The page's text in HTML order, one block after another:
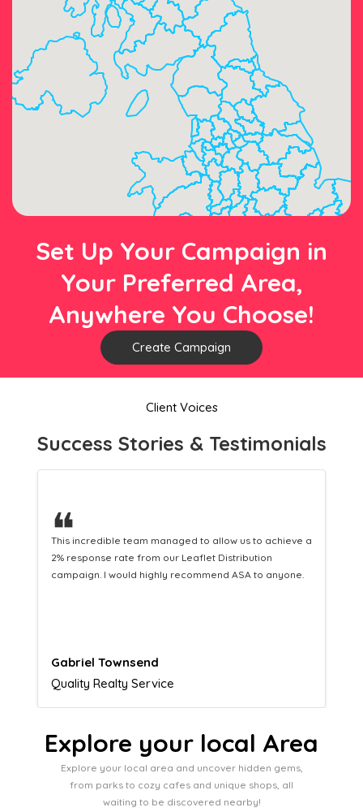
Set Up Your Campaign in
Your Preferred Area,
Anywhere You Choose!
Create Campaign
Client Voices
Success Stories & Testimonials
❝
This hard-working team provides a consistent Leaflet
Distribution service providing fresh leads while
equipping us with what we need to turn those into loyal
Naomi Crawford
Admissions director
Explore your local Area
Explore your local area and uncover hidden gems,
from parks to cozy cafes and unique shops, all
waiting to be discovered nearby!